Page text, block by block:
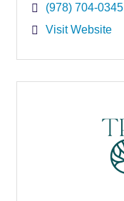
(978) 704-0345
Visit Website